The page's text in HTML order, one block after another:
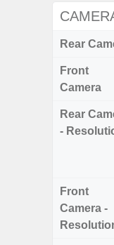
Rear
Front
Camera
Rear
-
Front
Camera -